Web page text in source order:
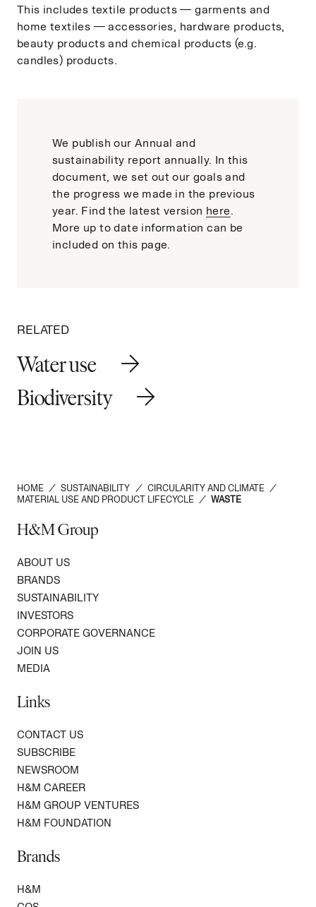
This includes textile products — garments and
home textiles — accessories, hardware products,
beauty products and chemical products (e.g.
candles) products.
We publish our Annual and
sustainability report annually. In this
document, we set out our goals and
the progress we made in the previous
year. Find the latest version here
More up to date information can be
included on this page.
RELATED
Water use
Biodiversity
HOME / SUSTAINABILITY / CIRCULARITY AND CLIMATE /
MATERIAL USE AND PRODUCT LIFECYCLE / WASTE
H&M Group
ABOUT US
BRANDS
SUSTAINABILITY
INVESTORS
CORPORATE GOVERNANCE
JOIN US
MEDIA
Links
CONTACT US
SUBSCRIBE
NEWSROOM
H&M CAREER
H&M GROUP VENTURES
H&M FOUNDATION
Brands
H&M